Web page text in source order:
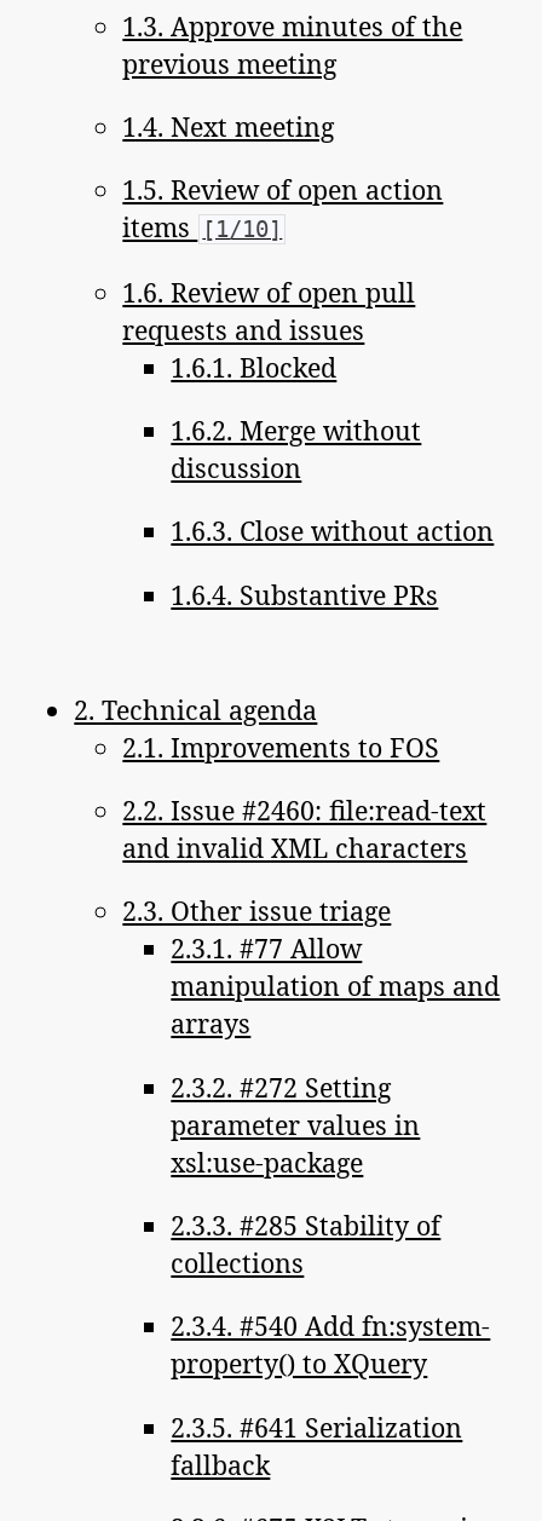
1.3. Approve minutes of the
previous meeting
1.4. Next meeting
1.5. Review of open action
items
[1/10]
1.6. Review of open pull
requests and issues
1.6.1. Blocked
1.6.2. Merge without
discussion
1.6.3. Close without action
1.6.4. Substantive PRs
2. Technical agenda
2.1. Improvements to FOS
2.2. Issue #2460: file:read-text
and invalid XML characters
2.3. Other issue triage
2.3.1. #77 Allow
manipulation of maps and
arrays
2.3.2. #272 Setting
parameter values in
xsl:use-package
2.3.3. #285 Stability of
collections
2.3.4. #540 Add fn:system-
property() to XQuery
2.3.5. #641 Serialization
fallback